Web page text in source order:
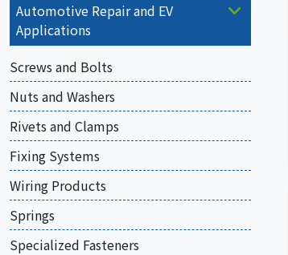
Automotive Repair and EV
Applications
Screws and Bolts
Nuts and Washers
Rivets and Clamps
Fixing Systems
Wiring Products
Springs
Specialized Fasteners